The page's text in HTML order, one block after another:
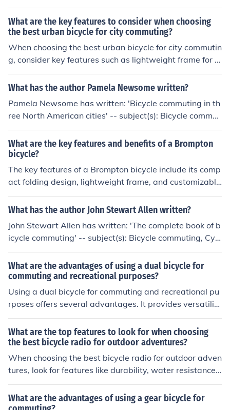
or comfort, multiple compartments for organization, refl
ective elements for visibility, a ventilated back panel for
breathability, and a hydration system compatibility for
convenience.
What are the key features to consider when choosing
the best urban bicycle for city commuting?
When choosing the best urban bicycle for city commutin
g, consider key features such as lightweight frame for e
asy maneuverability, durable tires for city streets, comf
ortable saddle for long rides, reliable brakes for safety,
What has the author Pamela Newsome written?
Pamela Newsome has written: 'Bicycle commuting in th
ree North American cities' -- subject(s): Bicycle commut
ing
What are the key features and benefits of a Brompton
bicycle?
The key features of a Brompton bicycle include its comp
act folding design, lightweight frame, and customizable
options. The benefits of a Brompton bike are its portabil
ity, convenience for urban commuting, and versatility fo
What has the author John Stewart Allen written?
John Stewart Allen has written: 'The complete book of b
icycle commuting' -- subject(s): Bicycle commuting, Cycl
ing
What are the advantages of using a dual bicycle for
commuting and recreational purposes?
Using a dual bicycle for commuting and recreational pu
rposes offers several advantages. It provides versatilit
y, allowing you to easily switch between commuting to
work and enjoying leisurely rides. Dual bicycles are typi
cally designed for comfort and efficiency, making them
suitable for longer rides. Additionally, they often have fe
atures such as racks and fenders for carrying items and
riding in various weather conditions. Overall, a dual bic
or both commuting and recreational use.
What are the top features to look for when choosing
the best bicycle radio for outdoor adventures?
When choosing the best bicycle radio for outdoor adven
tures, look for features like durability, water resistance, l
ong battery life, clear reception, easy-to-use controls, a
nd portability.
What are the advantages of using a gear bicycle for